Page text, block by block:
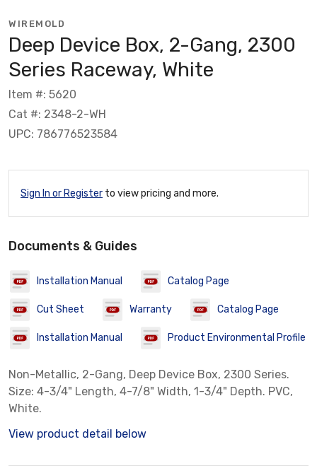
WIREMOLD
Deep Device Box, 2-Gang, 2300
Series Raceway, White
Item #: 5620
Cat #: 2348-2-WH
UPC: 786776523584
Sign In or Register to view pricing and more.
Documents & Guides
Installation Manual Catalog Page
Cut Sheet Warranty Catalog Page
Installation Manual Product Environmental Profile
Non-Metallic, 2-Gang, Deep Device Box, 2300 Series.
Size: 4-3/4" Length, 4-7/8" Width, 1-3/4" Depth. PVC,
White.
View product detail below